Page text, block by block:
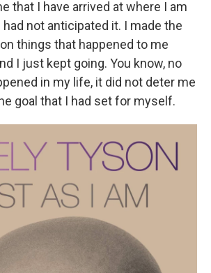
that I have arrived at where I am
not anticipated it. I made the
things that happened to me
I just kept going. You know, no
in my life, it did not deter me
goal that I had set for myself.